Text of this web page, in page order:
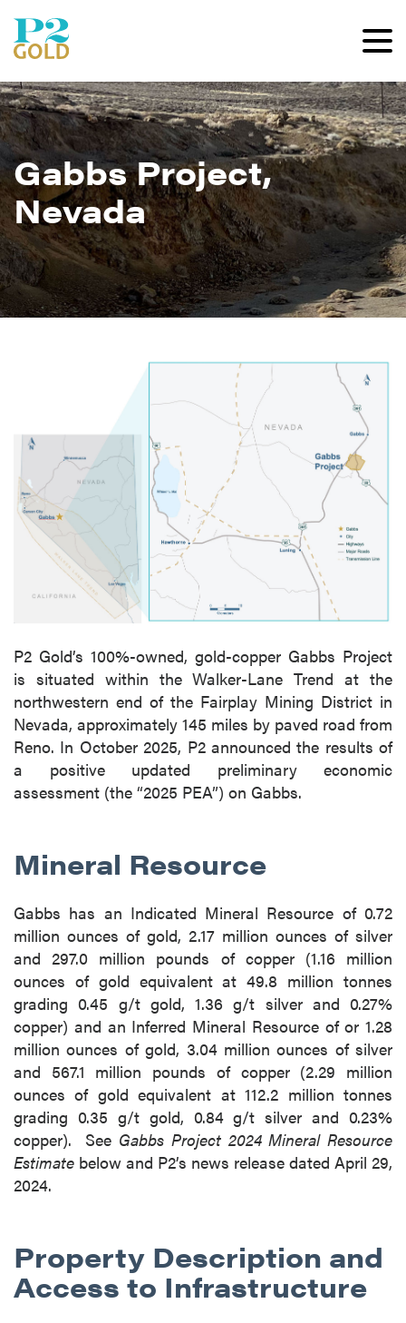
Gabbs Project,
Nevada
P2 Gold’s 100%-owned, gold-copper Gabbs Project
is situated within the Walker-Lane Trend at the
northwestern end of the Fairplay Mining District in
Nevada, approximately 145 miles by paved road from
Reno. In October 2025, P2 announced the results of
a positive updated preliminary economic
assessment (the “2025 PEA”) on Gabbs.
Mineral Resource
Gabbs has an Indicated Mineral Resource of 0.72
million ounces of gold, 2.17 million ounces of silver
and 297.0 million pounds of copper (1.16 million
ounces of gold equivalent at 49.8 million tonnes
grading 0.45 g/t gold, 1.36 g/t silver and 0.27%
copper) and an Inferred Mineral Resource of or 1.28
million ounces of gold, 3.04 million ounces of silver
and 567.1 million pounds of copper (2.29 million
ounces of gold equivalent at 112.2 million tonnes
grading 0.35 g/t gold, 0.84 g/t silver and 0.23%
copper). See Gabbs Project 2024 Mineral Resource
Estimate below and P2’s news release dated April 29,
2024.
Property Description and
Access to Infrastructure